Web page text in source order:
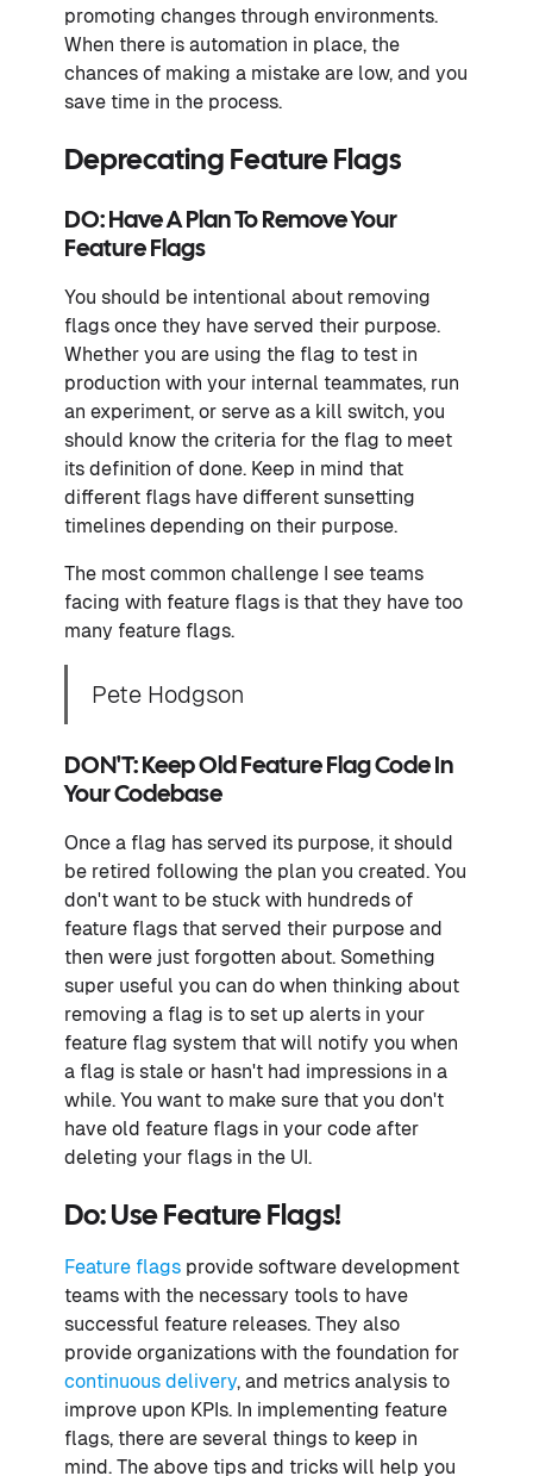
promoting changes through environments.
When there is automation in place, the
chances of making a mistake are low, and you
save time in the process.
Deprecating Feature Flags
DO: Have A Plan To Remove Your
Feature Flags
You should be intentional about removing
flags once they have served their purpose.
Whether you are using the flag to test in
production with your internal teammates, run
an experiment, or serve as a kill switch, you
should know the criteria for the flag to meet
its definition of done. Keep in mind that
different flags have different sunsetting
timelines depending on their purpose.
The most common challenge I see teams
facing with feature flags is that they have too
many feature flags.
Pete Hodgson
DON'T: Keep Old Feature Flag Code In
Your Codebase
Once a flag has served its purpose, it should
be retired following the plan you created. You
don't want to be stuck with hundreds of
feature flags that served their purpose and
then were just forgotten about. Something
super useful you can do when thinking about
removing a flag is to set up alerts in your
feature flag system that will notify you when
a flag is stale or hasn't had impressions in a
while. You want to make sure that you don't
have old feature flags in your code after
deleting your flags in the UI.
Do: Use Feature Flags!
Feature flags provide software development
teams with the necessary tools to have
successful feature releases. They also
provide organizations with the foundation for
continuous delivery, and metrics analysis to
improve upon KPIs. In implementing feature
flags, there are several things to keep in
mind. The above tips and tricks will help you